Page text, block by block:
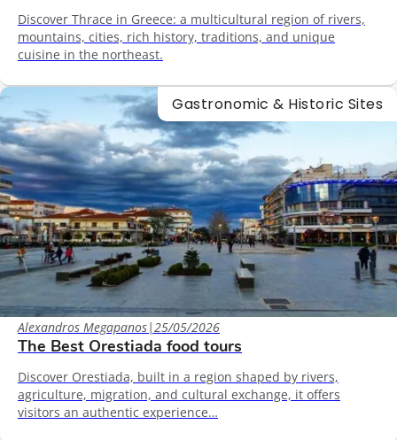
Discover Thrace in Greece: a multicultural region of rivers,
mountains, cities, rich history, traditions, and unique
cuisine in the northeast.
Gastronomic & Historic Sites
Alexandros Megapanos|25/05/2026
The Best Orestiada food tours
Discover Orestiada, built in a region shaped by rivers,
agriculture, migration, and cultural exchange, it offers
visitors an authentic experience…